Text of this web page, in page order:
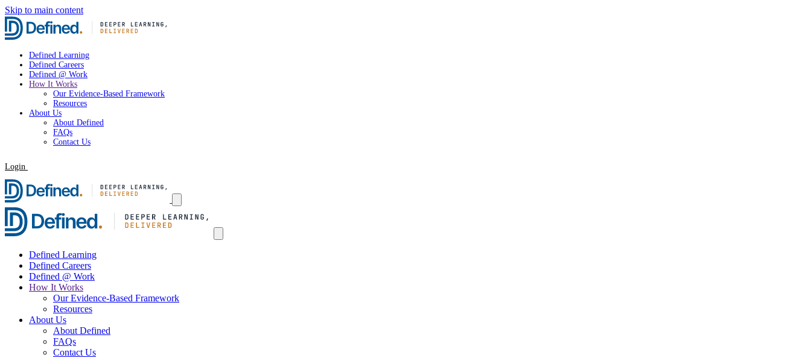
Skip to main content
Defined Learning
Defined Careers
Defined @ Work
How It Works
Our Evidence-Based Framework
Resources
About Us
About Defined
FAQs
Contact Us
Login
Defined Learning
Defined Careers
Defined @ Work
How It Works
Our Evidence-Based Framework
Resources
About Us
About Defined
FAQs
Contact Us